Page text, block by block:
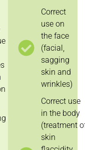
Correct
use on
the face
(facial,
sagging
skin and
wrinkles)
Correct use
in the body
(treatment
skin